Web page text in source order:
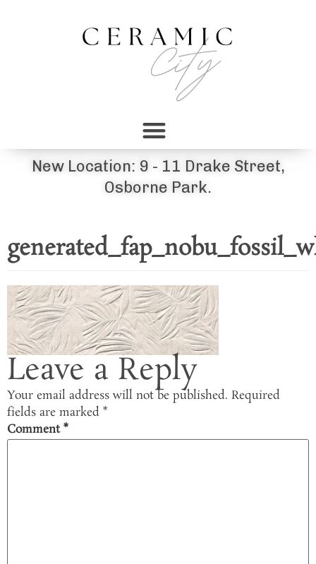
New Location: 9 - 11 Drake Street,
Osborne Park.
Leave a Reply
Your email address will not be published. Required
fields are marked *
Comment*